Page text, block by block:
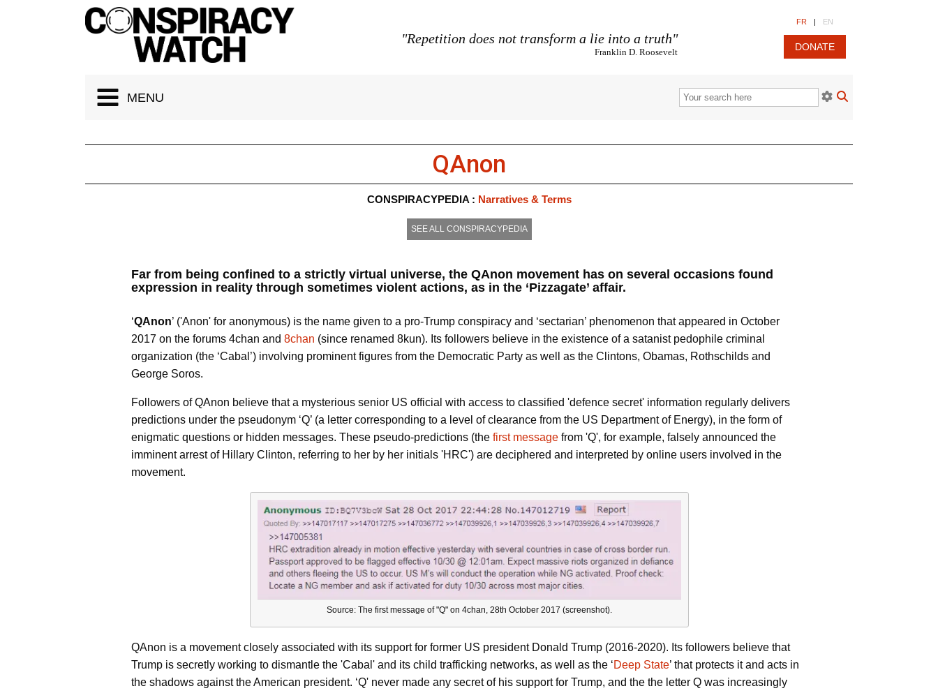
"Repetition does not transform a lie into a truth"
Franklin D. Roosevelt
FR | EN
DONATE
MENU
QAnon
CONSPIRACYPEDIA : Narratives & Terms
SEE ALL CONSPIRACYPEDIA
Far from being confined to a strictly virtual universe, the QAnon movement has on several occasions found
expression in reality through sometimes violent actions, as in the ‘Pizzagate’ affair.
‘QAnon’ ('Anon' for anonymous) is the name given to a pro-Trump conspiracy and ‘sectarian’ phenomenon that appeared in October
2017 on the forums 4chan and 8chan (since renamed 8kun). Its followers believe in the existence of a satanist pedophile criminal
organization (the ‘Cabal’) involving prominent figures from the Democratic Party as well as the Clintons, Obamas, Rothschilds and
George Soros.
Followers of QAnon believe that a mysterious senior US official with access to classified 'defence secret' information regularly delivers
predictions under the pseudonym ‘Q’ (a letter corresponding to a level of clearance from the US Department of Energy), in the form of
enigmatic questions or hidden messages. These pseudo-predictions (the first message from 'Q', for example, falsely announced the
imminent arrest of Hillary Clinton, referring to her by her initials 'HRC') are deciphered and interpreted by online users involved in the
movement.
Source: The first message of "Q" on 4chan, 28th October 2017 (screenshot).
QAnon is a movement closely associated with its support for former US president Donald Trump (2016-2020). Its followers believe that
Trump is secretly working to dismantle the 'Cabal' and its child trafficking networks, as well as the ‘Deep State’ that protects it and acts in
the shadows against the American president. ‘Q' never made any secret of his support for Trump, and the the letter Q was increasingly
Cookies management panel